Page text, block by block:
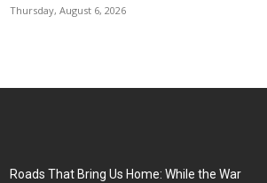
Thursday, August 6, 2026
Roads That Bring Us Home: While the War